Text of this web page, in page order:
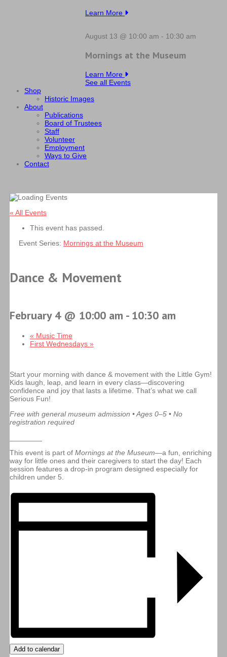
Learn More
August 13 @ 10:00 am - 10:30 am
Mornings at the Museum
Learn More
See all Events
Shop
Historic Images
About
Publications
Board of Trustees
Staff
Volunteer
Employment
Ways to Give
Contact
« All Events
This event has passed.
Event Series: Mornings at the Museum
Dance & Movement
February 4 @ 10:00 am - 10:30 am
« Music Time
First Wednesdays »
Start your morning with dance & movement with the Little Gym!
Kids laugh, leap, and learn in every class—discovering
confidence and joy that lasts a lifetime. That’s what we call
Serious Fun!
Free with general museum admission • Ages 0–5 • No
registration required
This event is part of Mornings at the Museum—a fun, enriching
way for little ones and their caregivers to start the day! Each
session features a drop-in program designed especially for
children under 5.
Add to calendar